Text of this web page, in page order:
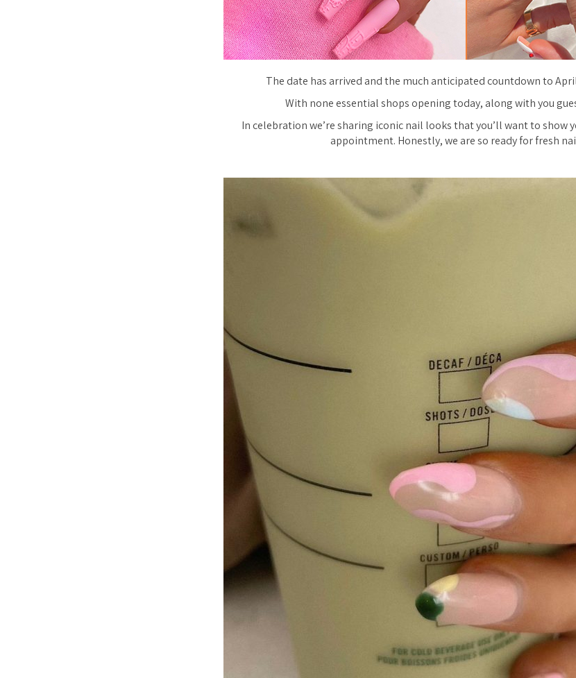
The date has arrived and the much anticipated countdown to
With none essential shops opening today, along with you
In celebration we’re sharing iconic nail looks that you’ll want to show
appointment. Honestly, we are so ready for fresh